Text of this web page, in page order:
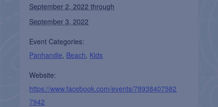
September 2, 2022 through
September 3, 2022
Event Categories:
Panhandle, Beach, Kids
Website:
https://www.facebook.com/events/78938407582
7942